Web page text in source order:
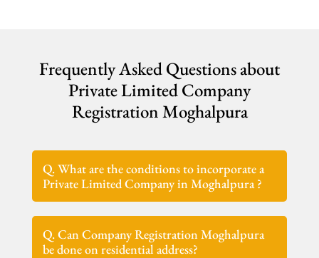
Frequently Asked Questions about
Private Limited Company
Registration Moghalpura
Q. What are the conditions to incorporate a
Private Limited Company in Moghalpura ?
Q. Can Company Registration Moghalpura
be done on residential address?